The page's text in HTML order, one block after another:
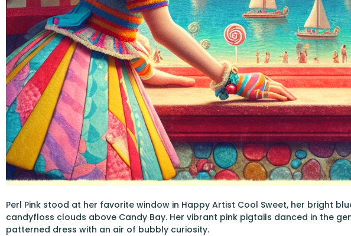
Perl Pink stood at her favorite window in Happy Artist Cool Sweet, her bright
candyfloss clouds above Candy Bay. Her vibrant pink pigtails danced in the
patterned dress with an air of bubbly curiosity.